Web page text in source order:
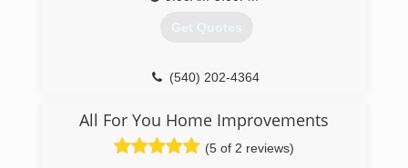
Get Quotes
(540) 202-4364
All For You Home Improvements
(5 of 2 reviews)